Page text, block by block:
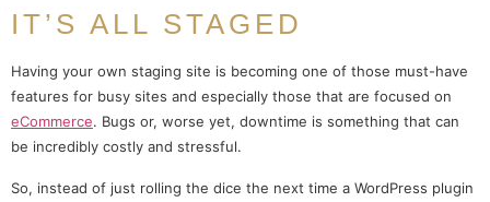
IT’S ALL STAGED
Having your own staging site is becoming one of those must-have
features for busy sites and especially those that are focused on
eCommerce. Bugs or, worse yet, downtime is something that can
be incredibly costly and stressful.
So, instead of just rolling the dice the next time a WordPress plugin